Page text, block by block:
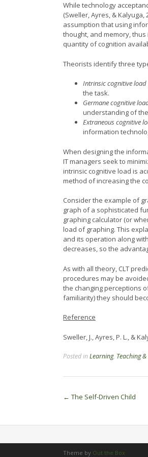
While technology
(Sweller, Ayres, &
assumption that using
thought, and memory,
quantity of cognition
Theorists identify three
Intrinsic cognitive load
the task.
Germane cognitive
understanding of
Extraneous cognitive
information
When designing the
IT managers seek to
intrinsic cognitive load is
method of increasing the
Consider the example of
graph of a sophisticated
graphing calculator (or
load of graphing. This
and its operation along
decreases, so the
As with all theory, CLT
procedures may be
the changing perceptions
familiarity) they should
Reference
Sweller, J., Ayres, P. L., &
Posted inLearning, Teaching
Post
← The Self-Driven Child
Theme by Out the Box